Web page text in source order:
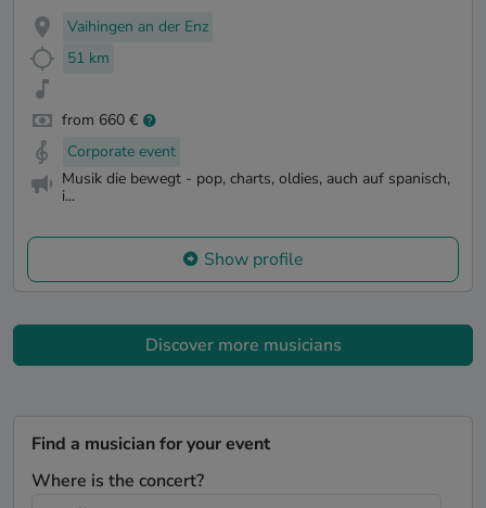
Vaihingen an der Enz
51 km
from 660 €
Corporate event
Musik die bewegt - pop, charts, oldies, auch auf spanisch,
i...
Show profile
Discover more musicians
Find a musician for your event
Where is the concert?